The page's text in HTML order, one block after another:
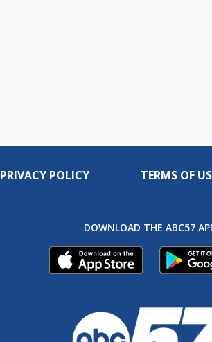
PRIVACY POLICY TERMS OF
DOWNLOAD THE ABC57